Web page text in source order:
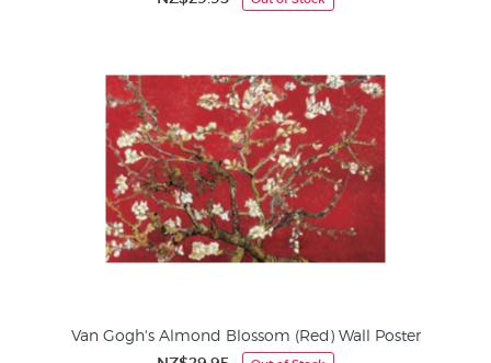
Van Gogh's Almond Blossom (Red) Wall Poster